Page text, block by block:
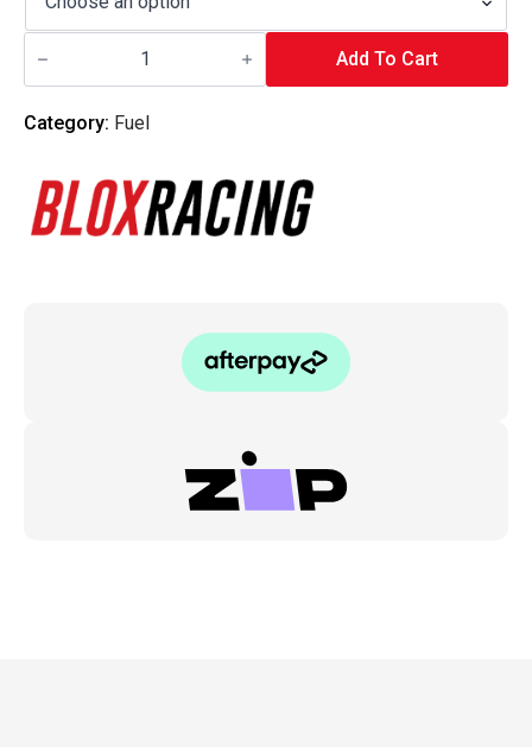
through
$250.00
Blox
Racing
Tank
Fuel
Compact
300
LPH
Add To Cart
Category: Fuel